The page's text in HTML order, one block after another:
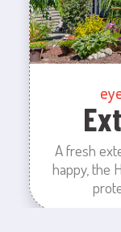
A fresh
happy, the